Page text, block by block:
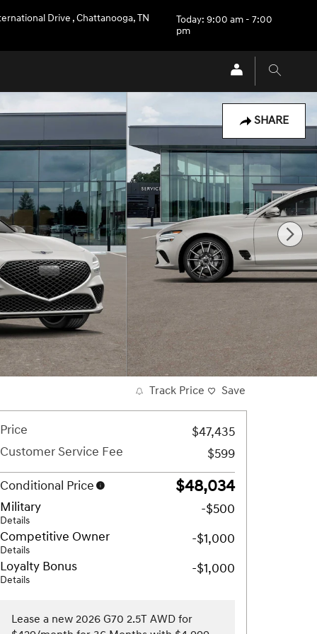
Drive ,Chattanooga,TN
Today: 9:00 am - 7:00
pm
SHARE
Track Price Save
Price
$47,435
Customer Service Fee
$599
Conditional Price
$48,034
Military
Details
-$500
Competitive Owner
Details
-$1,000
Loyalty Bonus
Details
-$1,000
Lease a new 2026 G70 2.5T AWD for